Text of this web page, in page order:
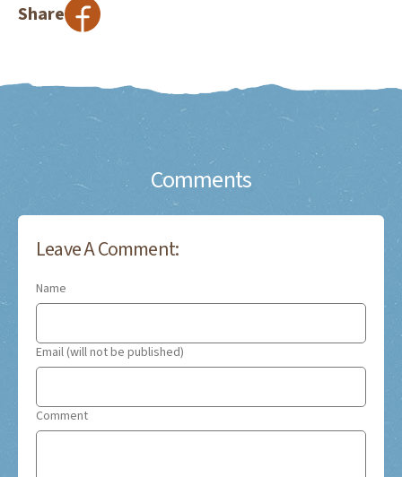
Share
Comments
Leave A Comment:
Name
Email (will not be published)
Comment